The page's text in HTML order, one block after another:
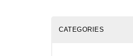
CATEGORIES